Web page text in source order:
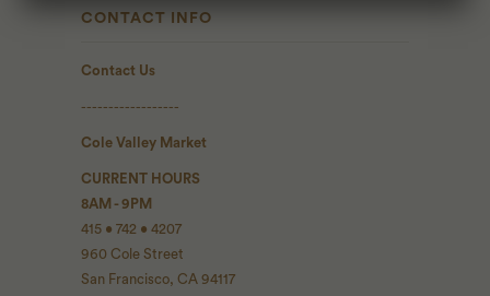
CONTACT INFO
Contact Us
------------------
Cole Valley Market
CURRENT HOURS
8AM - 9PM
415 • 742 • 4207
960 Cole Street
San Francisco, CA 94117